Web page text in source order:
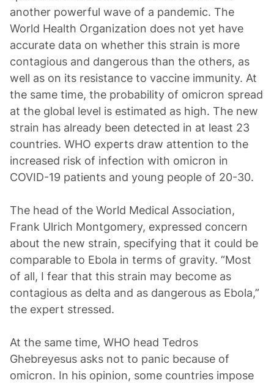
another powerful wave of a pandemic. The
World Health Organization does not yet have
accurate data on whether this strain is more
contagious and dangerous than the others, as
well as on its resistance to vaccine immunity. At
the same time, the probability of omicron spread
at the global level is estimated as high. The new
strain has already been detected in at least 23
countries. WHO experts draw attention to the
increased risk of infection with omicron in
COVID-19 patients and young people of 20-30.
The head of the World Medical Association,
Frank Ulrich Montgomery, expressed concern
about the new strain, specifying that it could be
comparable to Ebola in terms of gravity. “Most
of all, I fear that this strain may become as
contagious as delta and as dangerous as Ebola,”
the expert stressed.
At the same time, WHO head Tedros
Ghebreyesus asks not to panic because of
omicron. In his opinion, some countries impose